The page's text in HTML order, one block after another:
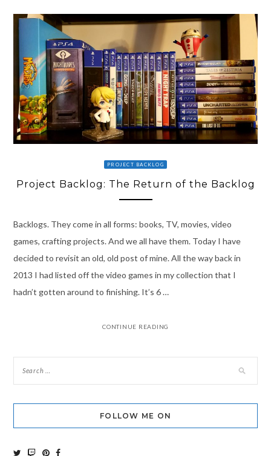
PROJECT BACKLOG
Project Backlog: The Return of the Backlog
Backlogs. They come in all forms: books, TV, movies, video
games, crafting projects. And we all have them. Today I have
decided to revisit an old, old post of mine. All the way back in
2013 I had listed off the video games in my collection that I
hadn’t gotten around to finishing. It’s 6 …
CONTINUE READING
FOLLOW ME ON